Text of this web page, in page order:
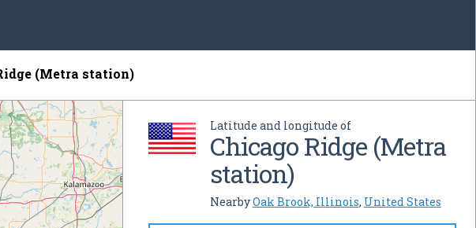
(Metra station)
Latitude and longitude of
Chicago Ridge (Metra
station)
NearbyOak Brook, Illinois, United States